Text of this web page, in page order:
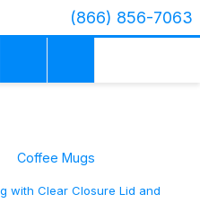
(866) 856-7063
Coffee Mugs
with Clear Closure Lid and